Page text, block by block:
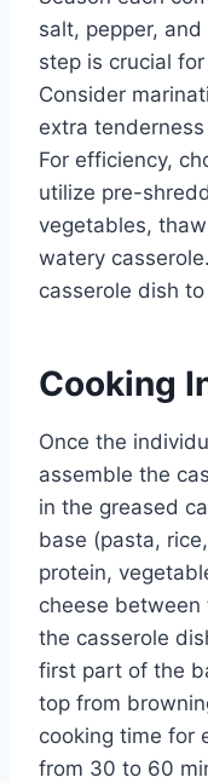
salt, pepper,
step is crucial
Consider
extra
For efficiency,
utilize pre-
vegetables,
watery
casserole dish
Cooking
Once the
assemble the
in the greased
base (pasta,
protein,
cheese between
the casserole
first part of the
top from
cooking time for
from 30 to 60